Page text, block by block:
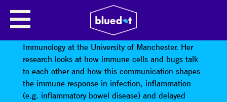
SHEENA CRUICKSHANK
Dr Sheena Cruickshankis a Senior Lecturer in
Immunology at the University of Manchester. Her
research looks at how immune cells and bugs talk
to each other and how this communication shapes
the immune response in infection, inflammation
(e.g. inflammatory bowel disease) and delayed